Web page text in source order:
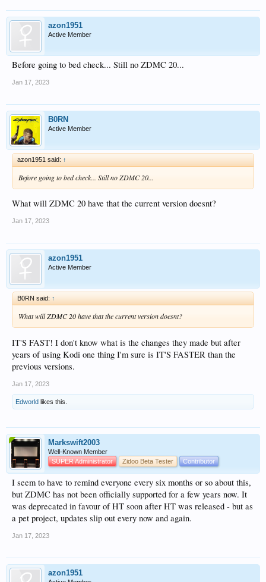
azon1951
Active Member
Before going to bed check... Still no ZDMC 20...
Jan 17, 2023
B0RN
Active Member
azon1951 said: ↑
Before going to bed check... Still no ZDMC 20...
What will ZDMC 20 have that the current version doesnt?
Jan 17, 2023
azon1951
Active Member
B0RN said: ↑
What will ZDMC 20 have that the current version doesnt?
IT'S FAST! I don't know what is the changes they made but after
years of using Kodi one thing I'm sure is IT'S FASTER than the
previous versions.
Jan 17, 2023
Edworld likes this.
Markswift2003
Well-Known Member
SUPER Administrator
Zidoo Beta Tester Contributor
I seem to have to remind everyone every six months or so about this,
but ZDMC has not been officially supported for a few years now. It
was deprecated in favour of HT soon after HT was released - but as
a pet project, updates slip out every now and again.
Jan 17, 2023
azon1951